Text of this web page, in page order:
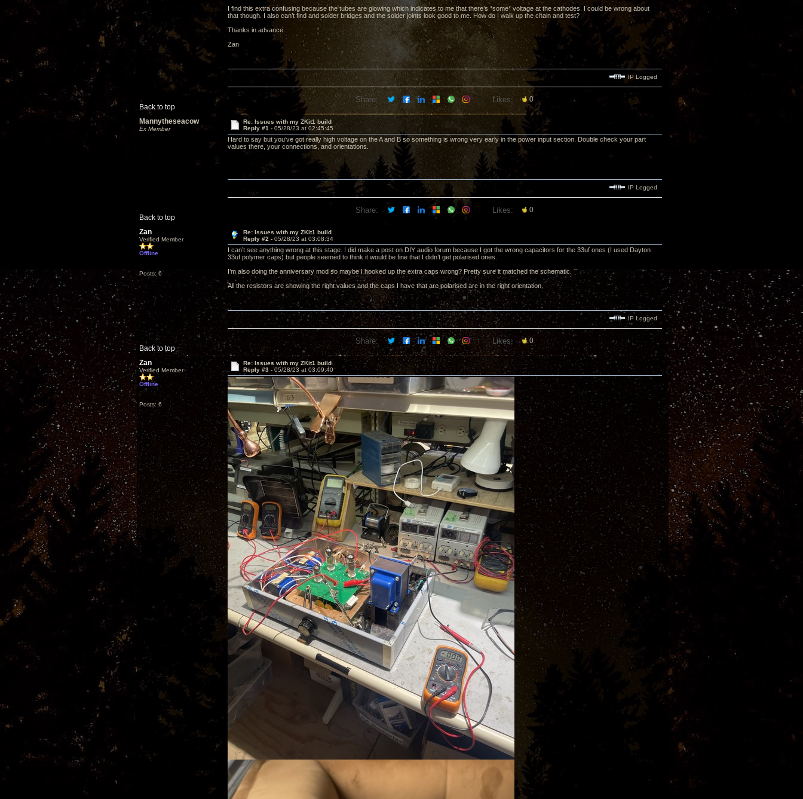
I find this extra confusing because the tubes are glowing which indicates to me that there’s *some* voltage at the cathodes. I could be wrong about
that though. I also can’t find and solder bridges and the solder joints look good to me. How do I walk up the chain and test?
Thanks in advance.
Zan
Back to top
IP Logged
Share: Likes: 0
Mannytheseacow
Ex Member
Re: Issues with my ZKit1 build
Reply #1 - 05/28/23 at 02:45:45
Hard to say but you’ve got really high voltage on the A and B so something is wrong very early in the power input section. Double check your part
values there, your connections, and orientations.
Back to top
IP Logged
Share: Likes: 0
Zan
Verified Member
Offline
Posts: 6
Re: Issues with my ZKit1 build
Reply #2 - 05/28/23 at 03:08:34
I can’t see anything wrong at this stage. I did make a post on DIY audio forum because I got the wrong capacitors for the 33uf ones (I used Dayton
33uf polymer caps) but people seemed to think it would be fine that I didn’t get polarised ones.
I’m also doing the anniversary mod so maybe I hooked up the extra caps wrong? Pretty sure it matched the schematic.
All the resistors are showing the right values and the caps I have that are polarised are in the right orientation.
Back to top
IP Logged
Share: Likes: 0
Zan
Verified Member
Offline
Posts: 6
Re: Issues with my ZKit1 build
Reply #3 -05/28/23 at 03:09:40